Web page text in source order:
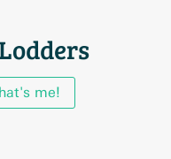
me!